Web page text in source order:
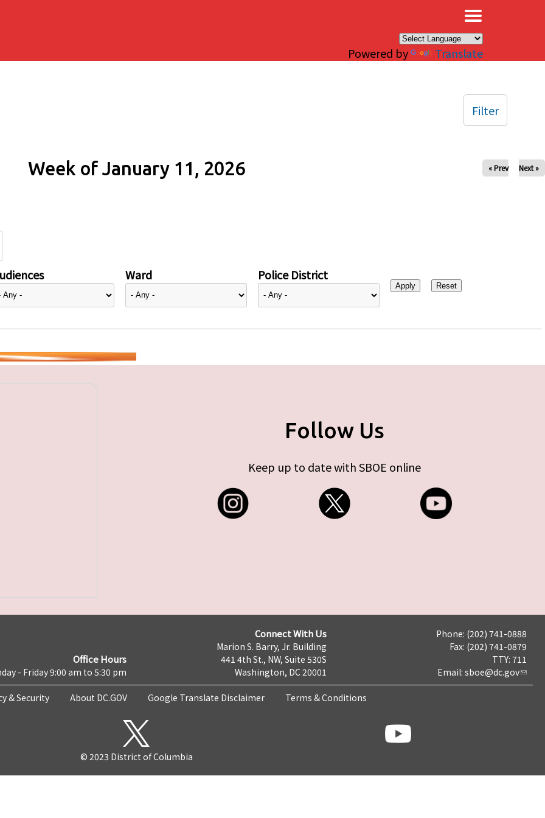
Powered by Translate
Week of January 11, 2026 « Prev Next »
Ward Police District
Filter
Follow Us
Keep up to date with SBOE online
Office Hours
- Friday 9:00 am to 5:30 pm
Connect With Us
Marion S. Barry, Jr. Building
441 4th St., NW, Suite 530S
Washington, DC 20001
Phone: (202) 741-0888
Fax: (202) 741-0879
TTY: 711
Email: sboe@dc.gov
& Security About DC.GOV Google Translate Disclaimer Terms & Conditions
© 2023 District of Columbia